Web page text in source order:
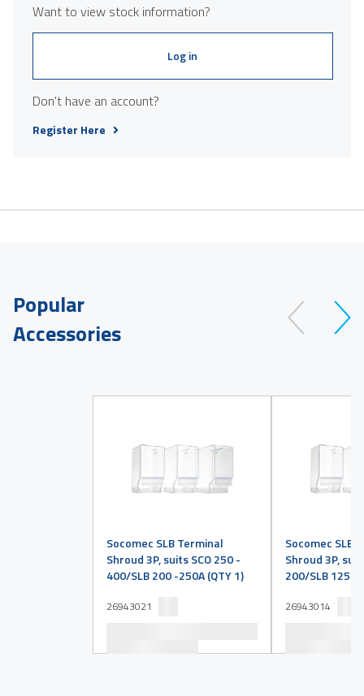
Want to view stock information?
Log in
Don't have an account?
Register Here
Popular
Accessories
Socomec SLB Terminal
Shroud 3P, suits SCO 250 -
400/SLB 200 -250A (QTY 1)
26943021
Socomec SLB
Shroud 3P,
200/SLB 125 -
26943014